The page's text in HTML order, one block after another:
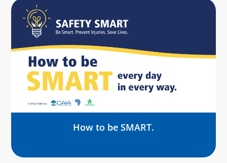
How to be SMART.